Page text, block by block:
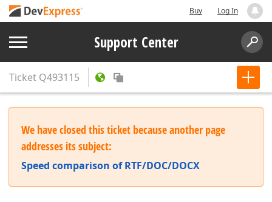
Buy Log In
Support Center
Ticket Q493115
We have closed this ticket because another page
addresses its subject:
Speed comparison of RTF/DOC/DOCX